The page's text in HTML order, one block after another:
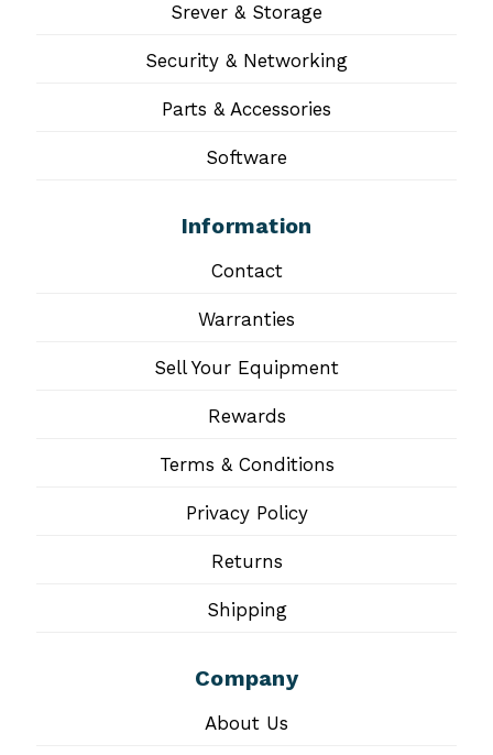
Srever & Storage
Security & Networking
Parts & Accessories
Software
Information
Contact
Warranties
Sell Your Equipment
Rewards
Terms & Conditions
Privacy Policy
Returns
Shipping
Company
About Us